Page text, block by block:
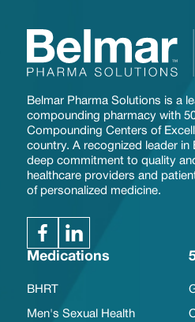
Belmar Pharma Solutions is a
compounding pharmacy with
Compounding Centers of
country. A recognized leader in
deep commitment to quality
healthcare providers and
of personalized medicine.
Medications
BHRT
Men's Sexual Health